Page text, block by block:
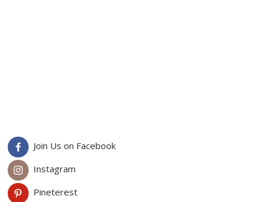
Join Us on Facebook
Instagram
Pineterest